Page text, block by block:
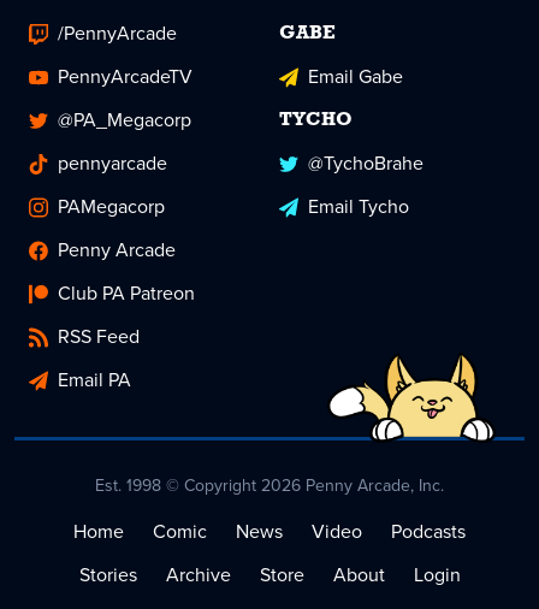
/PennyArcade
PennyArcadeTV
@PA_Megacorp
pennyarcade
PAMegacorp
Penny Arcade
Club PA Patreon
RSS Feed
Email PA
GABE
Email Gabe
TYCHO
@TychoBrahe
Email Tycho
Est. 1998 © Copyright 2026 Penny Arcade, Inc.
Home Comic News Video
Podcasts
Stories
Archive Store About
Login